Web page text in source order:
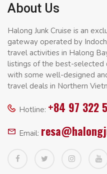
About Us
Halong Junk Cruise is an
gateway operated by
travel activities in Halong
listings of the best-selected
with some well-designed
travel deals in Northern
Hotline: +84 97 322
Email: